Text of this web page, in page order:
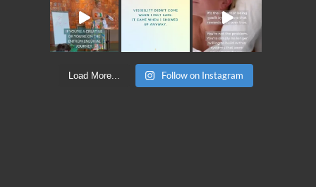
Load More... Follow on Instagram